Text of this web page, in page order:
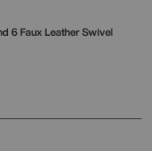
6 Faux Leather Swivel